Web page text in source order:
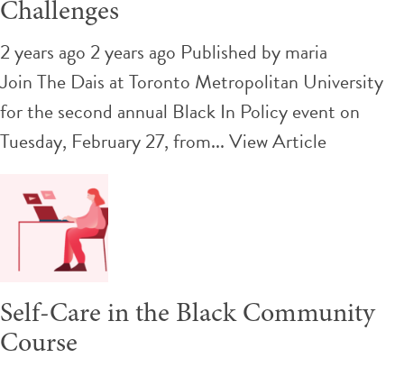
Challenges
2 years ago 2 years ago Published bymaria
Join The Dais at Toronto Metropolitan University
for the second annual Black In Policy event on
Tuesday, February 27, from...View Article
Self-Care in the Black Community
Course